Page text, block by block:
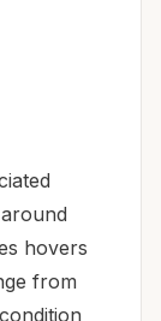
hovers
from